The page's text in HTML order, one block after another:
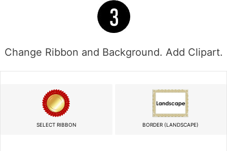
Change Ribbon and Background. Add Clipart.
SELECT RIBBON BORDER (LANDSCAPE)